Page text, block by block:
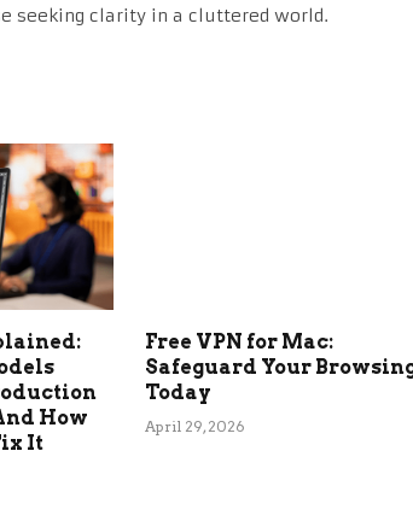
seeking clarity in a cluttered world.
How
It
Free VPN for Mac:
Safeguard Your
Today
April 29, 2026